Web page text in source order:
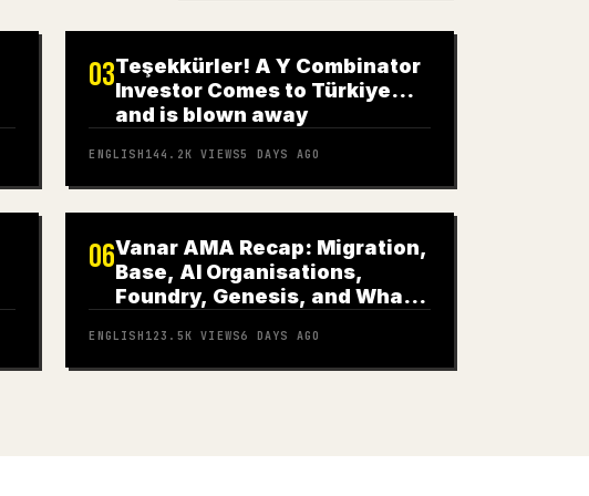
03Teşekkürler! A Y Combinator
Investor Comes to Türkiye…
and is blown away
ENGLISH 144.2K VIEWS5 DAYS AGO
06Vanar AMA Recap: Migration,
Base, AI Organisations,
Foundry, Genesis, and What
ENGLISH 123.5K VIEWS6 DAYS AGO